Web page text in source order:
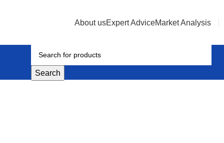
About usExpert AdviceMarket Analysis
Search